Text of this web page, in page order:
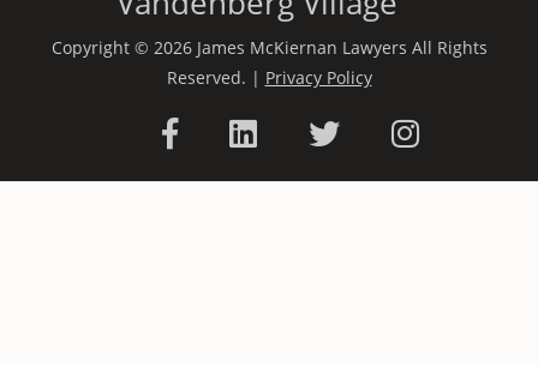
Copyright © 2026 James McKiernan Lawyers All Rights
Reserved. | Privacy Policy